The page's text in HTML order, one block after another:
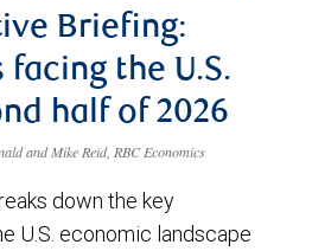
Briefing:
facing the U.S.
half of 2026
and Mike Reid, RBC Economics
down the key
U.S. economic landscape